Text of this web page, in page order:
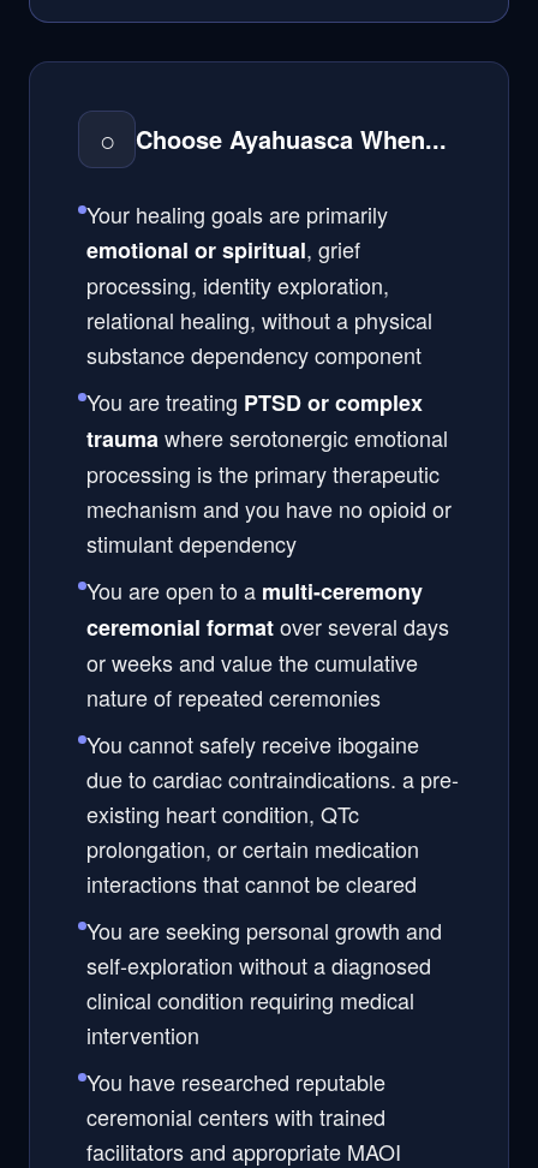
○ Choose Ayahuasca When...
Your healing goals are primarily
emotional or spiritual, grief
processing, identity exploration,
relational healing, without a physical
substance dependency component
You are treating PTSD or complex
traumawhere serotonergic emotional
processing is the primary therapeutic
mechanism and you have no opioid or
stimulant dependency
You are open to a multi-ceremony
ceremonial formatover several days
or weeks and value the cumulative
nature of repeated ceremonies
You cannot safely receive ibogaine
due to cardiac contraindications. a pre-
existing heart condition, QTc
prolongation, or certain medication
interactions that cannot be cleared
You are seeking personal growth and
self-exploration without a diagnosed
clinical condition requiring medical
intervention
You have researched reputable
ceremonial centers with trained
facilitators and appropriate MAOI